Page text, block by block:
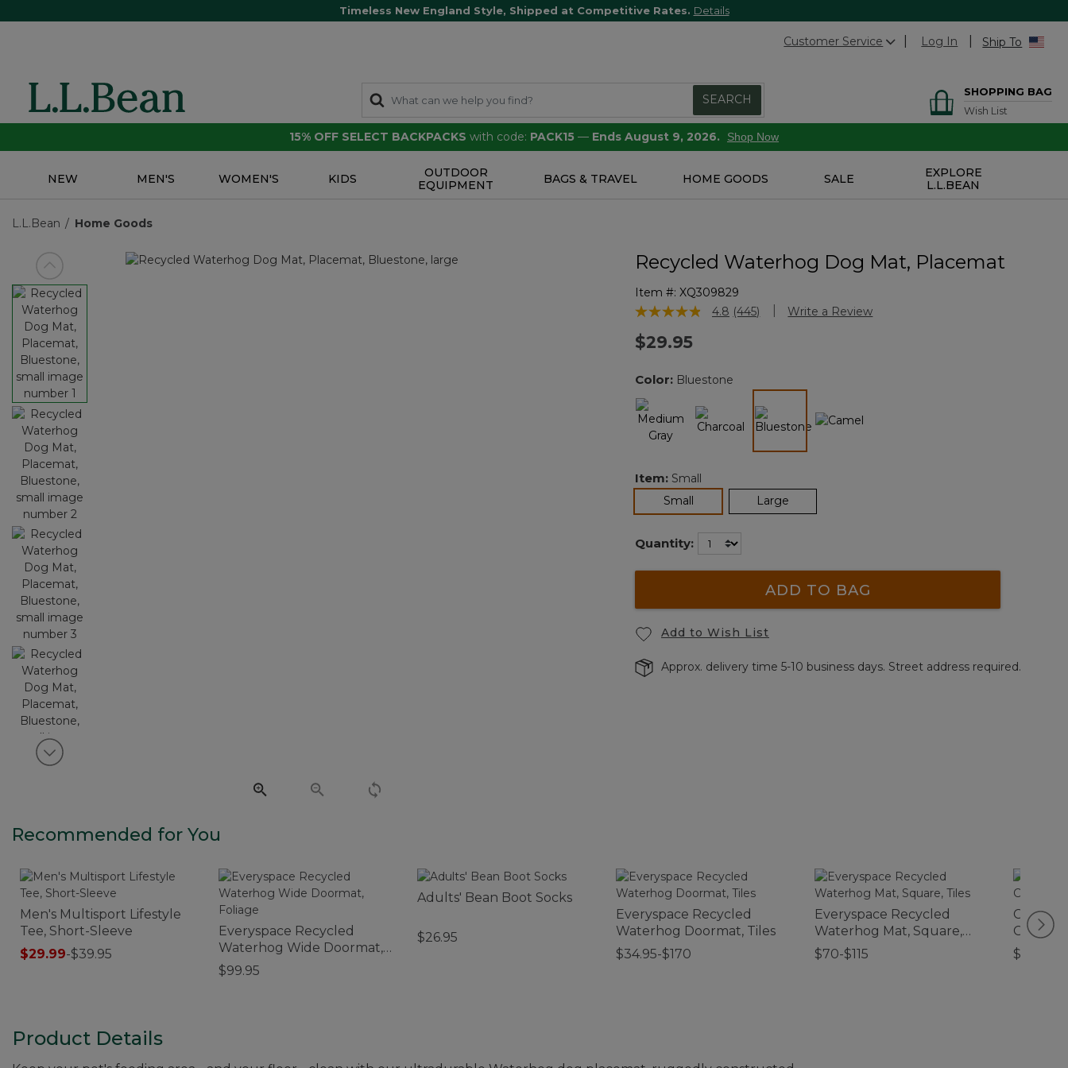
Timeless New England Style, Shipped at Competitive Rates. Details
Customer Service Log In Ship To
SEARCH
SHOPPING BAG
Wish List
15% OFF SELECT BACKPACKS with code: PACK15 — Ends August 9, 2026. Shop Now
NEW MEN'S WOMEN'S KIDS
OUTDOOR
EQUIPMENT
BAGS & TRAVEL HOME GOODS SALE
EXPLORE
L.L.BEAN
L.L.Bean Home Goods
View previous item
View next item
Recycled Waterhog Dog Mat, Placemat
Item #: XQ309829
5 out of 5 Customer Rating
4.8 Read
(445) Write a Review
$29.95
Color: Bluestone
Item: Small
Smallselected Large
Quantity:
ADD TO BAG
Add to Wish List
Approx. delivery time 5-10 business days. Street address required.
Recommended for You
Men's Multisport Lifestyle
Tee, Short-Sleeve
$29.99-$39.95
Everyspace Recycled
Waterhog Wide Doormat,
Foliage
$99.95
Adults' Bean Boot Socks
$26.95
Everyspace Recycled
Waterhog Doormat, Tiles
$34.95-$170
Everyspace Recycled
Waterhog Mat, Square,
Tiles
$70-$115
Classic
$210-
Product Details